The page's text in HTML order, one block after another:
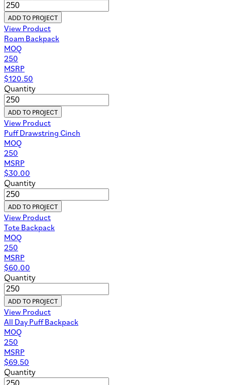
ADD TO PROJECT
View Product
Roam Backpack
MOQ
250
MSRP
$120.50
Quantity
ADD TO PROJECT
View Product
Puff Drawstring Cinch
MOQ
250
MSRP
$30.00
Quantity
ADD TO PROJECT
View Product
Tote Backpack
MOQ
250
MSRP
$60.00
Quantity
ADD TO PROJECT
View Product
All Day Puff Backpack
MOQ
250
MSRP
$69.50
Quantity